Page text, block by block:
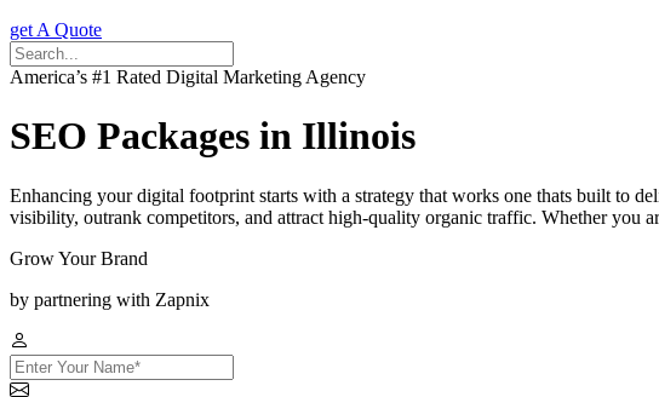
get A Quote
America’s #1 Rated Digital Marketing Agency
SEO Packages in Illinois
Enhancing your digital footprint starts with a strategy that works one thats built to
visibility, outrank competitors, and attract high-quality organic traffic. Whether you
Grow Your Brand
by partnering with Zapnix